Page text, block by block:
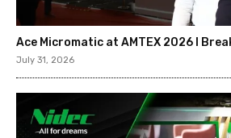
Ace Micromatic at AMTEX 2026 l
July 31, 2026